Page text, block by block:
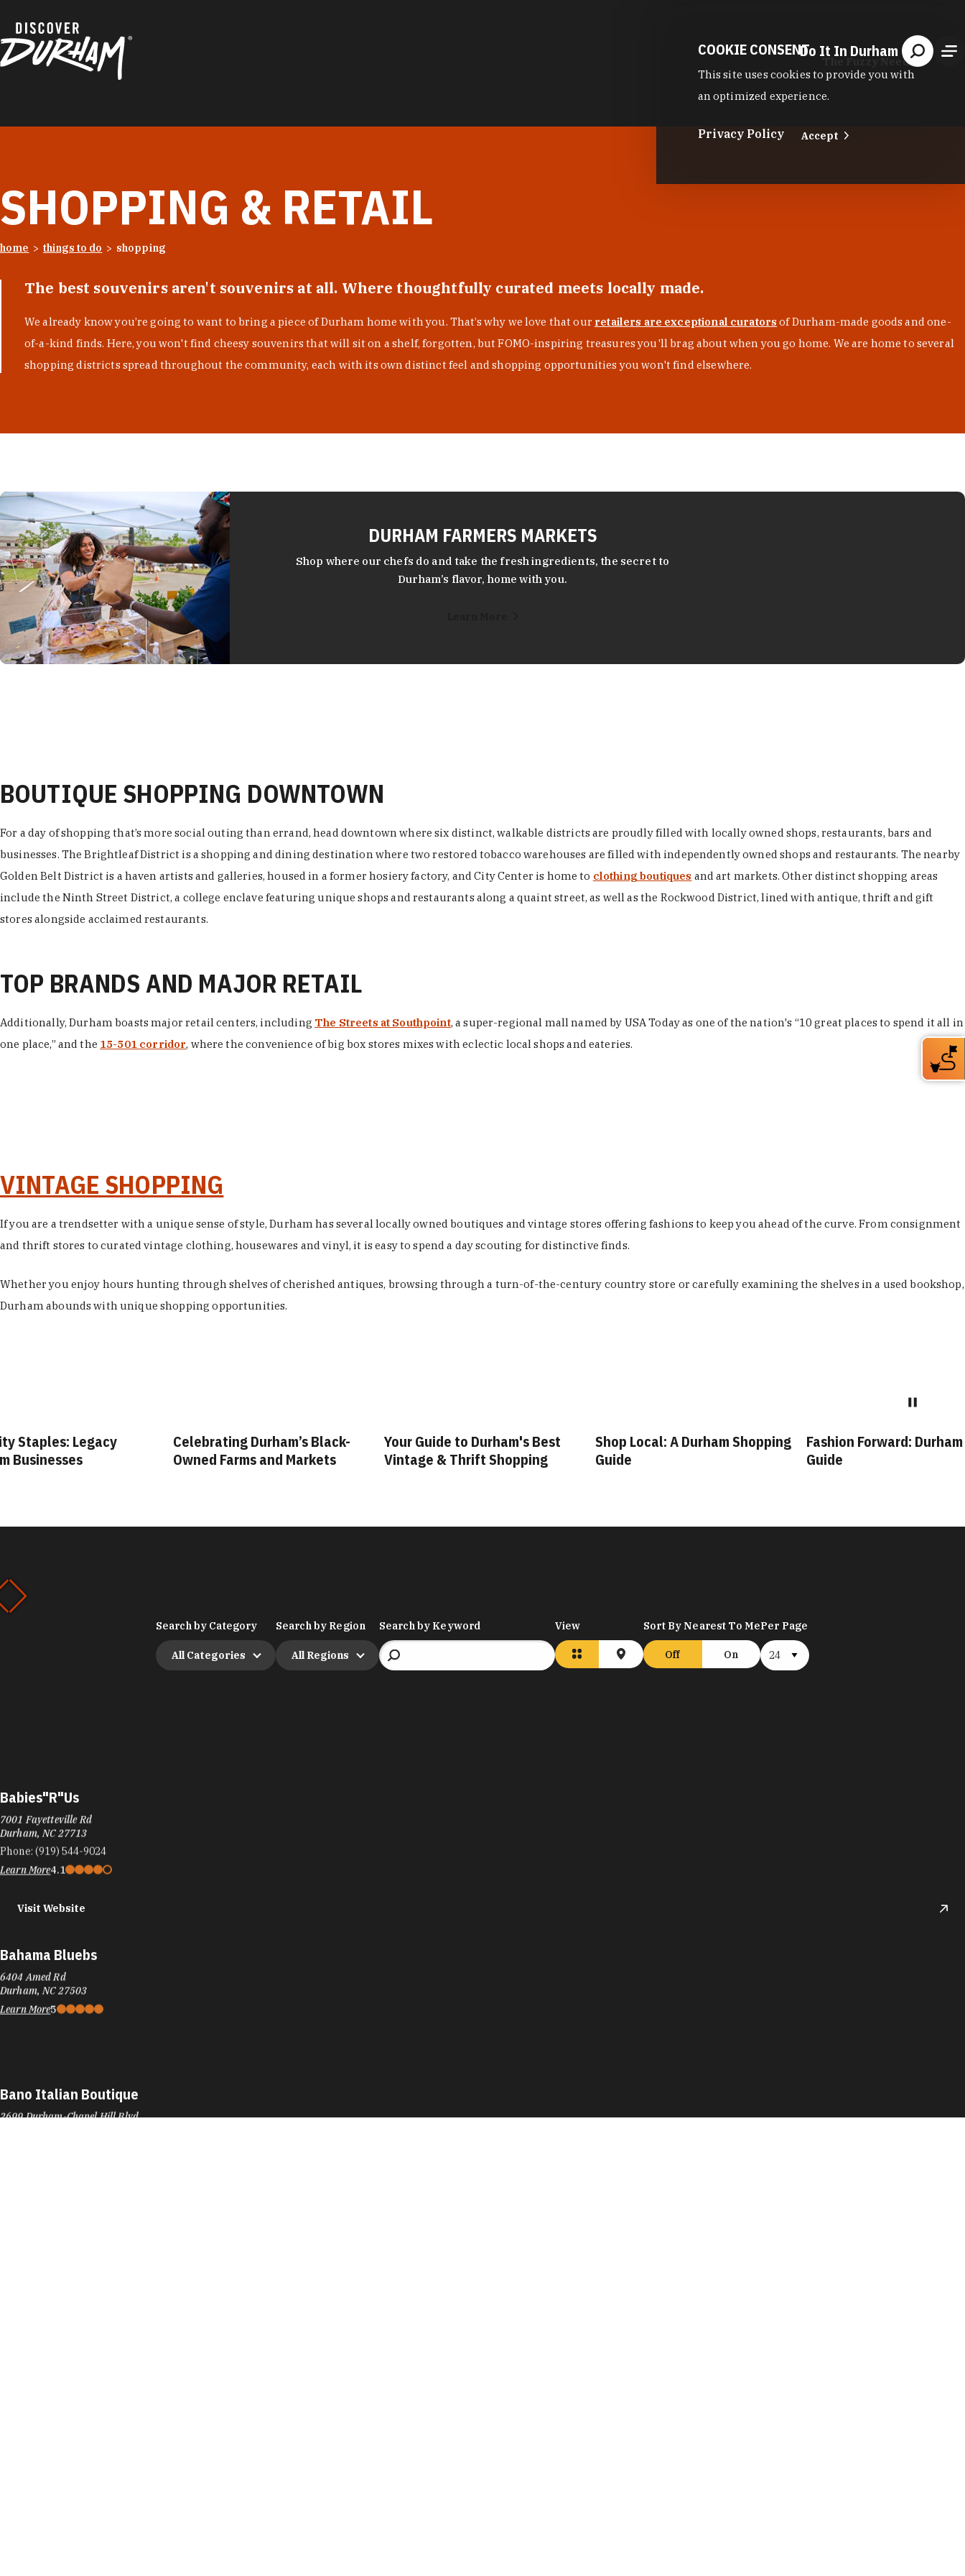
Do It In Durham
The Fuzzy Needle
SHOPPING & RETAIL
home things to do shopping
The best souvenirs aren't souvenirs at all. Where thoughtfully curated meets locally made.
We already know you’re going to want to bring a piece of Durham home with you. That’s why we love that our retailers are exceptional curators of Durham-made goods and one-
of-a-kind finds. Here, you won't find cheesy souvenirs that will sit on a shelf, forgotten, but FOMO-inspiring treasures you'll brag about when you go home. We are home to several
shopping districts spread throughout the community, each with its own distinct feel and shopping opportunities you won't find elsewhere.
DURHAM FARMERS MARKETS
Shop where our chefs do and take the fresh ingredients, the secret to
Durham’s flavor, home with you.
BOUTIQUE SHOPPING DOWNTOWN
For a day of shopping that’s more social outing than errand, head downtown where six distinct, walkable districts are proudly filled with locally owned shops, restaurants, bars and
businesses. The Brightleaf District is a shopping and dining destination where two restored tobacco warehouses are filled with independently owned shops and restaurants. The nearby
Golden Belt District is a haven artists and galleries, housed in a former hosiery factory, and City Center is home to clothing boutiques and art markets. Other distinct shopping areas
include the Ninth Street District, a college enclave featuring unique shops and restaurants along a quaint street, as well as the Rockwood District, lined with antique, thrift and gift
stores alongside acclaimed restaurants.
TOP BRANDS AND MAJOR RETAIL
Additionally, Durham boasts major retail centers, including The Streets at Southpoint, a super-regional mall named by USA Today as one of the nation's “10 great places to spend it all in
one place,” and the 15-501 corridor, where the convenience of big box stores mixes with eclectic local shops and eateries.
VINTAGE SHOPPING
If you are a trendsetter with a unique sense of style, Durham has several locally owned boutiques and vintage stores offering fashions to keep you ahead of the curve. From consignment
and thrift stores to curated vintage clothing, housewares and vinyl, it is easy to spend a day scouting for distinctive finds.
Whether you enjoy hours hunting through shelves of cherished antiques, browsing through a turn-of-the-century country store or carefully examining the shelves in a used bookshop,
Durham abounds with unique shopping opportunities.
Staples: Legacy
Businesses
Celebrating Durham’s Black-
Owned Farms and Markets
Your Guide to Durham's Best
Vintage & Thrift Shopping
Shop Local: A Durham Shopping
Guide
Fashion Forward:
Guide
Search by Category
All Categories
Search by Region
All Regions
Search by Keyword View Sort By Nearest To Me
Off On
Per Page
Babies"R"Us
7001 Fayetteville Rd
Durham, NC 27713
Phone: (919) 544-9024
Learn More4.1
Visit Website
Bahama Bluebs
6404 Amed Rd
Durham, NC 27503
Learn More5
Bano Italian Boutique
2699 Durham-Chapel Hill Blvd
COOKIE CONSENT
This site uses cookies to provide you with
an optimized experience.
Privacy Policy Accept